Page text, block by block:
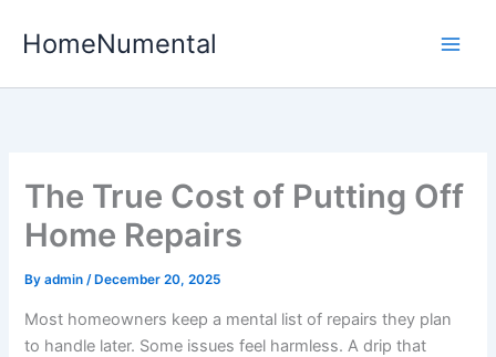
HomeNumental
The True Cost of Putting Off
Home Repairs
Byadmin/ December 20, 2025
Most homeowners keep a mental list of repairs they plan
to handle later. Some issues feel harmless. A drip that